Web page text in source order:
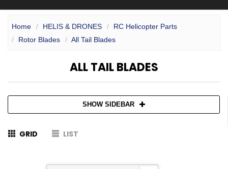
Home HELIS & DRONES
RC Helicopter Parts
Rotor Blades
All Tail Blades
ALL TAIL BLADES
SHOW SIDEBAR
GRID LIST